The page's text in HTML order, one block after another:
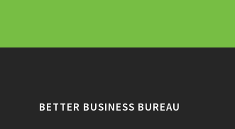
BETTER BUSINESS BUREAU